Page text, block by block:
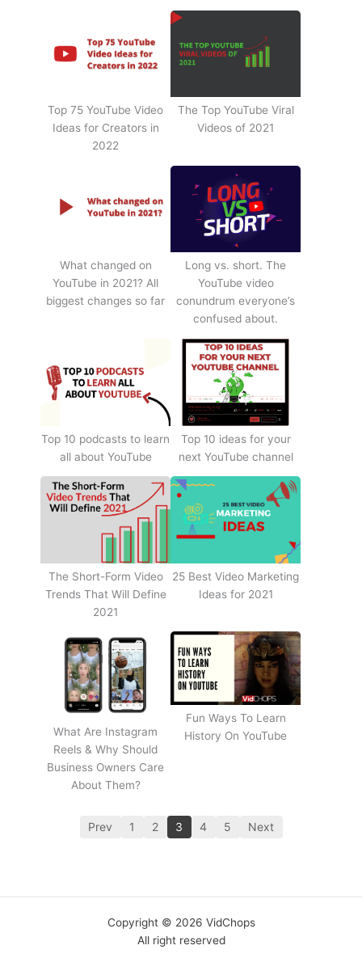
Top 75 YouTube Video
Ideas for Creators in
2022
The Top YouTube Viral
Videos of 2021
What changed on
YouTube in 2021? All
biggest changes so far
Long vs. short. The
YouTube video
conundrum everyone’s
confused about.
Top 10 podcasts to learn
all about YouTube
Top 10 ideas for your
next YouTube channel
The Short-Form Video
Trends That Will Define
2021
25 Best Video Marketing
Ideas for 2021
What Are Instagram
Reels & Why Should
Business Owners Care
About Them?
Fun Ways To Learn
History On YouTube
Prev 1 2 3 4 5 Next
Copyright © 2026 VidChops
All right reserved